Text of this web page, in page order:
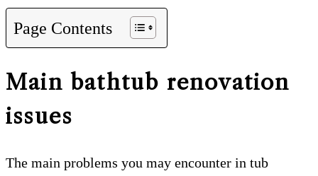
Page Contents
Main bathtub renovation
issues
The main problems you may encounter in tub